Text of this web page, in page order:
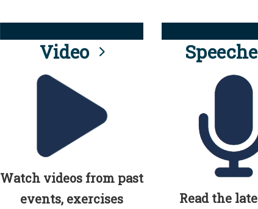
Video
Watch videos from past
events, exercises
Read the